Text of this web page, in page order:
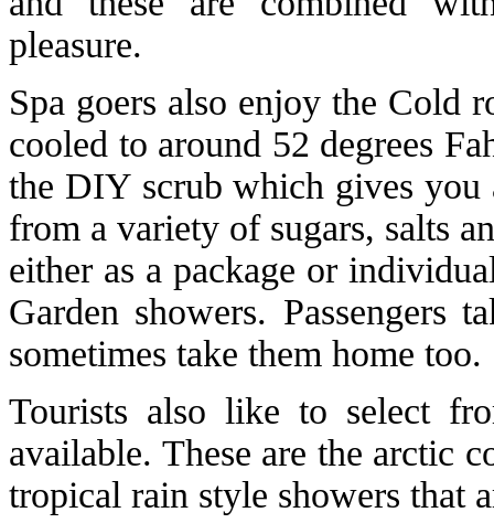
pleasure.
Spa goers also enjoy the Cold
cooled to around 52 degrees
the DIY scrub which gives you
from a variety of sugars, salts
either as a package or
Garden showers. Passengers
sometimes take them home too.
Tourists also like to select
available. These are the arctic
tropical rain style showers that